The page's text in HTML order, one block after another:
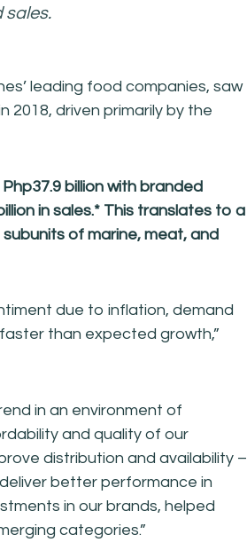
sales.
leading food companies, saw
2018, driven primarily by the
billion with branded
in sales.* This translates to a
of marine, meat, and
due to inflation, demand
than expected growth,”
in an environment of
and quality of our
distribution and availability –
better performance in
in our brands, helped
categories.”